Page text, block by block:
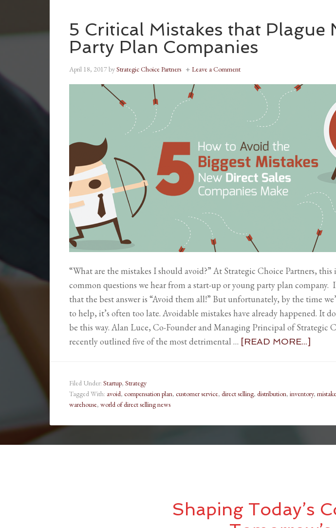
5 Critical Mistakes that Plague
Party Plan Companies
April 18, 2017byStrategic Choice Partners Leave a Comment
“What are the mistakes I should avoid?” At Strategic Choice Partners, this
common questions we hear from a start-up or young party plan company.
that the best answer is “Avoid them all!” But unfortunately, by the time
to help, it’s often too late. Avoidable mistakes have already happened. It
be this way. Alan Luce, Co-Founder and Managing Principal of Strategic
recently outlined five of the most detrimental … [READ MORE...]
Filed Under: Startup, Strategy
Tagged With: avoid, compensation plan, customer service, direct selling, distribution, inventory,
warehouse, world of direct selling news
Shaping Today’s